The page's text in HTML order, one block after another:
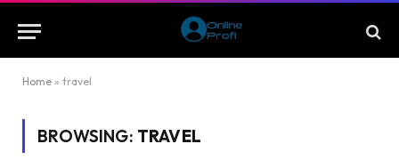
Home » travel
BROWSING: TRAVEL